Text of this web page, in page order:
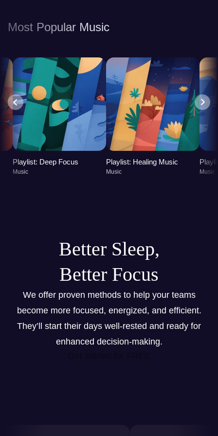
Most Popular Music
Playlist: Deep Focus
Music
Playlist: Healing Music
Music Music
Better Sleep,
Better Focus
We offer proven methods to help your teams
become more focused, energized, and efficient.
They’ll start their days well-rested and ready for
enhanced decision-making.